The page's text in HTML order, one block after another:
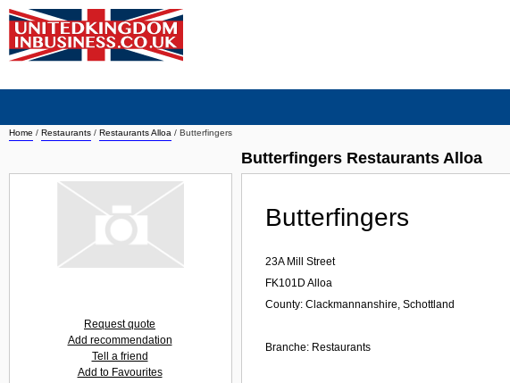
Home / Restaurants / Restaurants Alloa / Butterfingers
Butterfingers Restaurants Alloa
Butterfingers
23A Mill Street
FK101D Alloa
County: Clackmannanshire, Schottland
Branche: Restaurants
Request quote
Add recommendation
Tell a friend
Add to Favourites